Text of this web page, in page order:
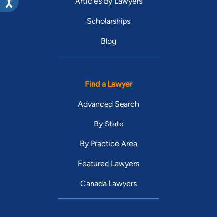
Scholarships
Blog
Find a Lawyer
Advanced Search
By State
By Practice Area
Featured Lawyers
Canada Lawyers